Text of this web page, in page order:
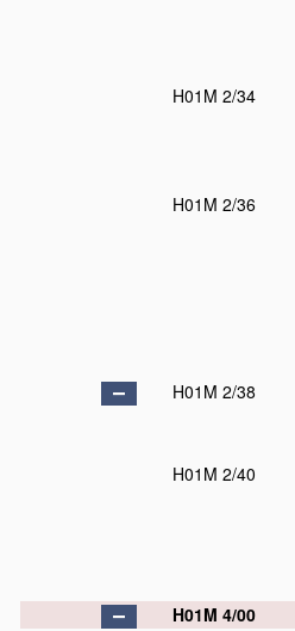
H01M 2/34
H01M 2/36
H01M 2/38
H01M 2/40
H01M 4/00